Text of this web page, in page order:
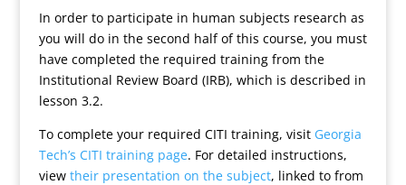
In order to participate in human subjects research as
you will do in the second half of this course, you must
have completed the required training from the
Institutional Review Board (IRB), which is described in
lesson 3.2.
To complete your required CITI training, visit Georgia
Tech’s CITI training page. For detailed instructions,
view their presentation on the subject, linked to from